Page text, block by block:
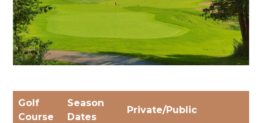
Golf
Course
Season
Dates
Private/Public